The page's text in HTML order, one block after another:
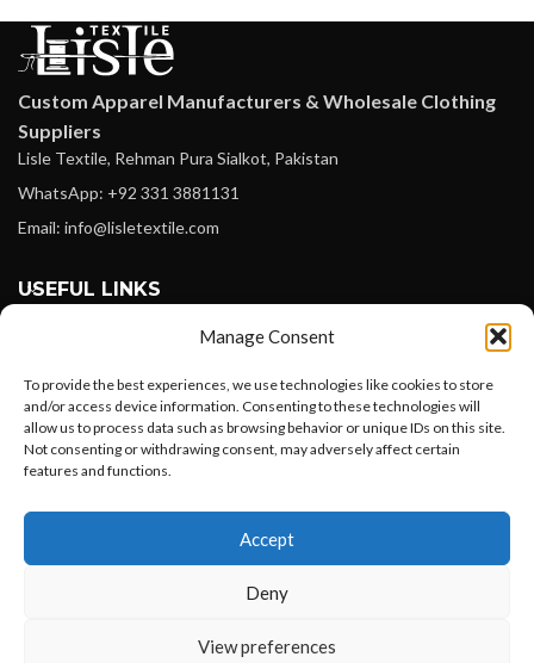
Manage Consent
To provide the best experiences, we use technologies like cookies to store
and/or access device information. Consenting to these technologies will
allow us to process data such as browsing behavior or unique IDs on this site.
Not consenting or withdrawing consent, may adversely affect certain
features and functions.
Accept
Deny
View preferences
Custom Apparel Manufacturers & Wholesale Clothing
Suppliers
Lisle Textile, Rehman Pura Sialkot, Pakistan
WhatsApp: +92 331 3881131
Email: info@lisletextile.com
USEFUL LINKS
Instagram
Linkedin
PAYMENT METHODS
Want to customize your clothing with
your own logo and design?